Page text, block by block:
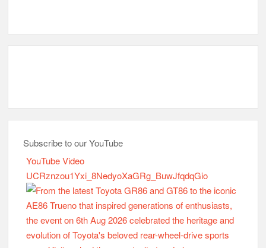
Subscribe to our YouTube
YouTube Video
UCRznzou1Yxi_8NedyoXaGRg_BuwJfqdqGio